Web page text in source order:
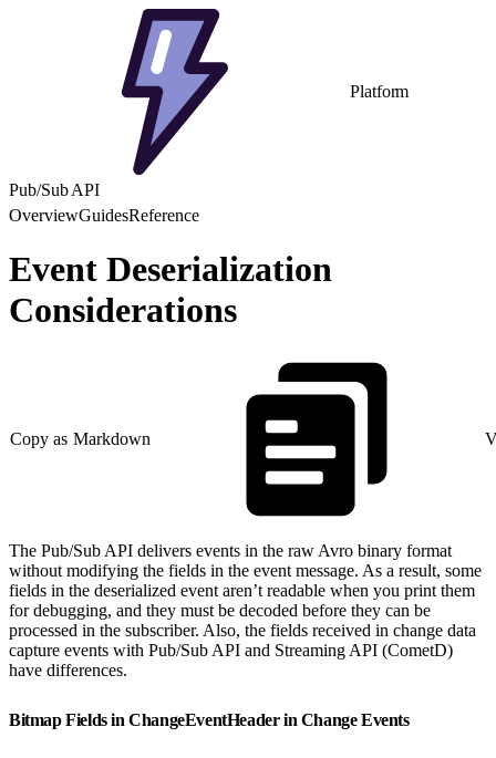
Platform
Pub/Sub API
OverviewGuidesReference
Event Deserialization
Considerations
Copy as Markdown
The Pub/Sub API delivers events in the raw Avro binary format
without modifying the fields in the event message. As a result, some
fields in the deserialized event aren’t readable when you print them
for debugging, and they must be decoded before they can be
processed in the subscriber. Also, the fields received in change data
capture events with Pub/Sub API and Streaming API (CometD)
have differences.
Bitmap Fields in ChangeEventHeader in Change Events